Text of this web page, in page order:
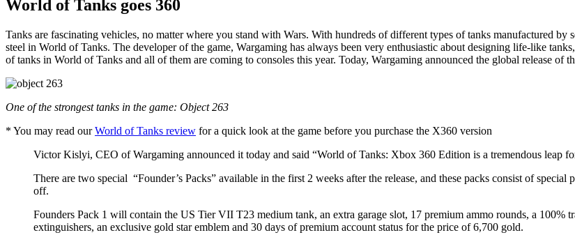
World of Tanks goes 360
Tanks are fascinating vehicles, no matter where you stand with Wars. With hundreds of different types of tanks manufactured
steel in World of Tanks. The developer of the game, Wargaming has always been very enthusiastic about designing life-like
of tanks in World of Tanks and all of them are coming to consoles this year. Today, Wargaming announced the global release of
One of the strongest tanks in the game: Object 263
* You may read ourWorld of Tanks review for a quick look at the game before you purchase the X360 version
Victor Kislyi, CEO of Wargaming announced it today and said “World of Tanks: Xbox 360 Edition is a tremendous leap
There are two special “Founder’s Packs” available in the first 2 weeks after the release, and these packs consist of
off.
Founders Pack 1 will contain the US Tier VII T23 medium tank, an extra garage slot, 17 premium ammo rounds, a 100%
extinguishers, an exclusive gold star emblem and 30 days of premium account status for the price of 6,700 gold.